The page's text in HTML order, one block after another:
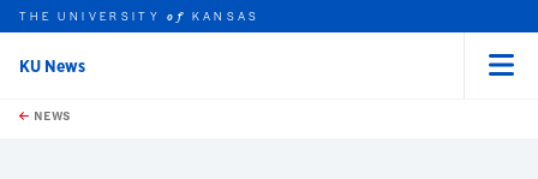
Skip to main content
this unit
THE UNIVERSITYof KANSAS
KU News
NEWS